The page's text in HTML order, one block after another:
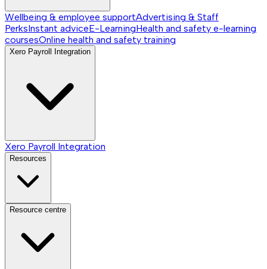
Wellbeing & employee supportAdvertising & Staff
PerksInstant adviceE-LearningHealth and safety e-learning
coursesOnline health and safety training
Xero Payroll Integration
Xero Payroll Integration
Resources
Resource centre